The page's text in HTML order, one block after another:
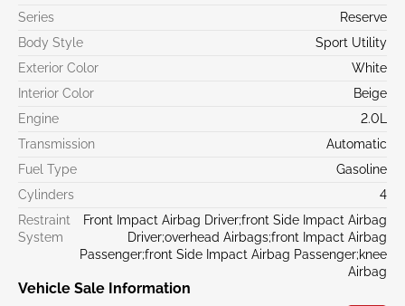
Series
Reserve
Body Style
Sport Utility
Exterior Color
White
Interior Color
Beige
Engine
2.0L
Transmission
Automatic
Fuel Type
Gasoline
Cylinders
4
Restraint
System
Front Impact Airbag Driver;front Side Impact Airbag
Driver;overhead Airbags;front Impact Airbag
Passenger;front Side Impact Airbag Passenger;knee
Airbag
Vehicle Sale Information